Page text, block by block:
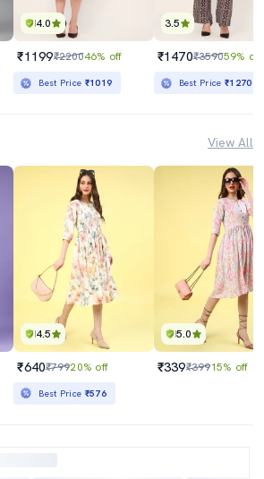
4.0
₹1199₹220046% off
Best Price ₹1019
3.5
₹1470₹359059% off
Best Price₹1270
View All
4.5
₹640₹79920% off
Best Price ₹576
5.0
₹339₹39915% off